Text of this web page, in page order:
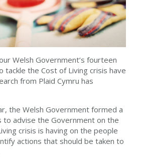
Welsh Government’s fourteen
tackle the Cost of Living crisis have
from Plaid Cymru has
the Welsh Government formed a
advise the Government on the
crisis is having on the people
actions that should be taken to